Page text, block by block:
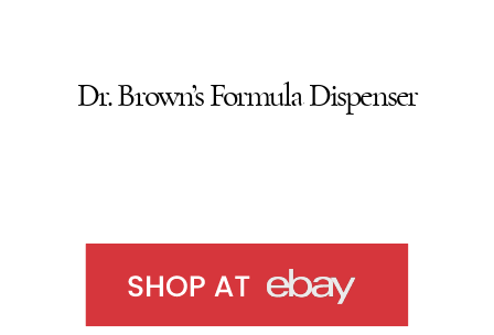
Dr. Brown’s Formula Dispenser